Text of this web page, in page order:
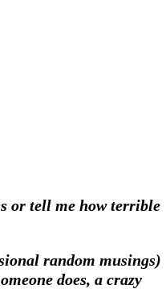
or tell me how terrible
random musings)
does, a crazy